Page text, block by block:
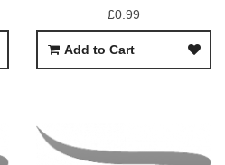
£0.99
Add to Cart